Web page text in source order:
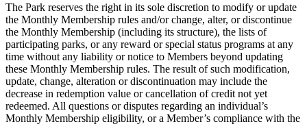
The Park reserves the right in its sole discretion to modify or update
the Monthly Membership rules and/or change, alter, or discontinue
the Monthly Membership (including its structure), the lists of
participating parks, or any reward or special status programs at any
time without any liability or notice to Members beyond updating
these Monthly Membership rules. The result of such modification,
update, change, alteration or discontinuation may include the
decrease in redemption value or cancellation of credit not yet
redeemed. All questions or disputes regarding an individual’s
Monthly Membership eligibility, or a Member’s compliance with the